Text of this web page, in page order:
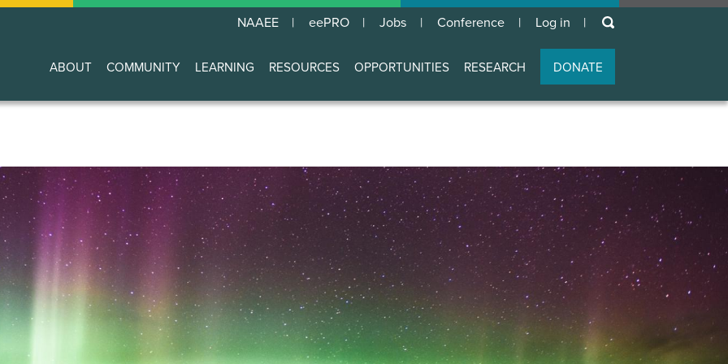
NAAEE eePRO Jobs Conference
User
account
menu
Log in keywords
Main
navigation
ABOUT COMMUNITY LEARNING RESOURCES OPPORTUNITIES RESEARCH DONATE